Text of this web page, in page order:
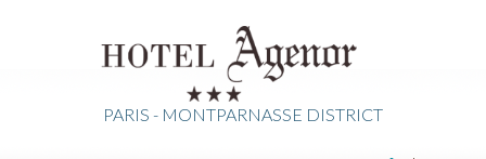
PARIS - MONTPARNASSE DISTRICT